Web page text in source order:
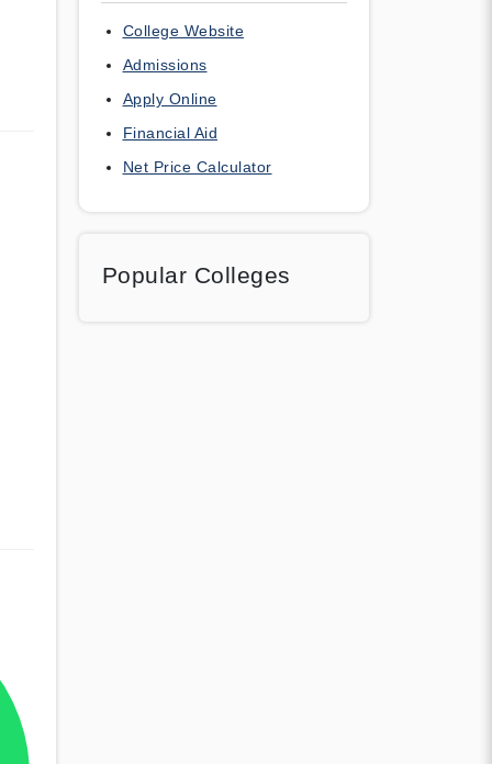
College Website
Admissions
Apply Online
Financial Aid
Net Price Calculator
Popular Colleges